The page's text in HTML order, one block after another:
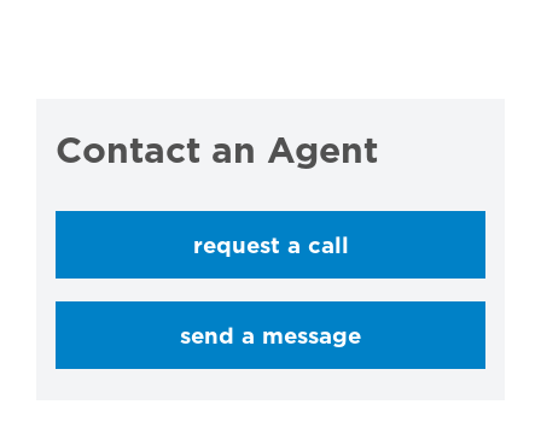
Contact an Agent
request a call
send a message